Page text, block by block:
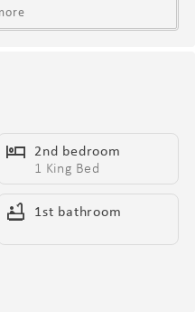
the iconic honky-tonks
laid back movie nights, the
Arena for all the
2nd bedroom
1 King Bed
1st bathroom